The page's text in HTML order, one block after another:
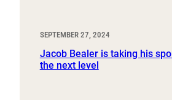
SEPTEMBER 27, 2024
Jacob Bealer is taking his
the next level